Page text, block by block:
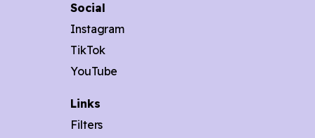
Social
Instagram
TikTok
YouTube
Links
Filters